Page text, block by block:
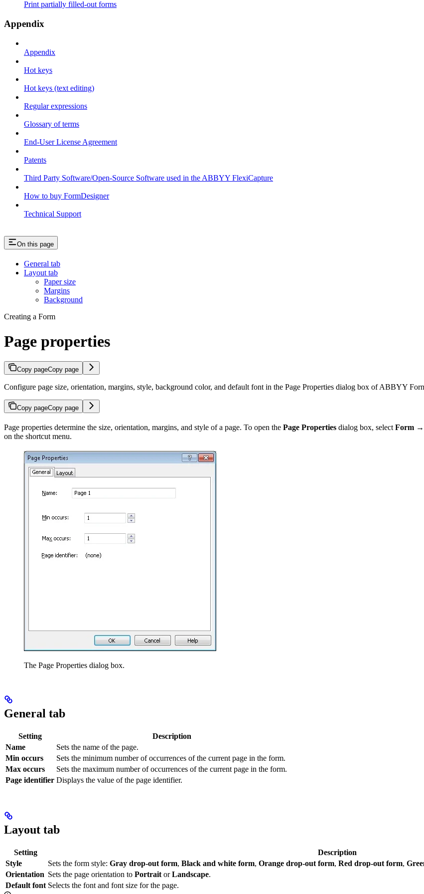
Print partially filled-out forms
Appendix
Appendix
Hot keys
Hot keys (text editing)
Regular expressions
Glossary of terms
End-User License Agreement
Patents
Third Party Software/Open-Source Software used in the ABBYY FlexiCapture
How to buy FormDesigner
Technical Support
On this page
General tab
Layout tab
Paper size
Margins
Background
Creating a Form
Page properties
Copy pageCopy page
Configure page size, orientation, margins, style, background color, and default font in the Page Properties dialog box of ABBYY
Copy pageCopy page
Page properties determine the size, orientation, margins, and style of a page. To open the Page Properties dialog box, select Form →
on the shortcut menu.
The Page Properties dialog box.
General tab
Setting
Description
Name
Sets the name of the page.
Min occurs
Sets the minimum number of occurrences of the current page in the form.
Max occurs
Sets the maximum number of occurrences of the current page in the form.
Page identifier Displays the value of the page identifier.
Layout tab
Setting
Description
Style
Sets the form style: Gray drop-out form, Black and white form, Orange drop-out form, Red drop-out form,
Orientation Sets the page orientation to Portrait orLandscape.
Default font Selects the font and font size for the page.